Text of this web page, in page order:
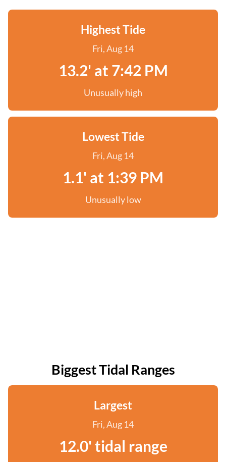
Highest Tide
Fri, Aug 14
13.2' at 7:42 PM
Unusually high
Lowest Tide
Fri, Aug 14
1.1' at 1:39 PM
Unusually low
Biggest Tidal Ranges
Largest
Fri, Aug 14
12.0' tidal range